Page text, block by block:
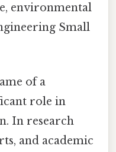
environmental
Small
of a
role in
In research
and academic